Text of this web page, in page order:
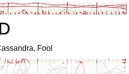
Fool